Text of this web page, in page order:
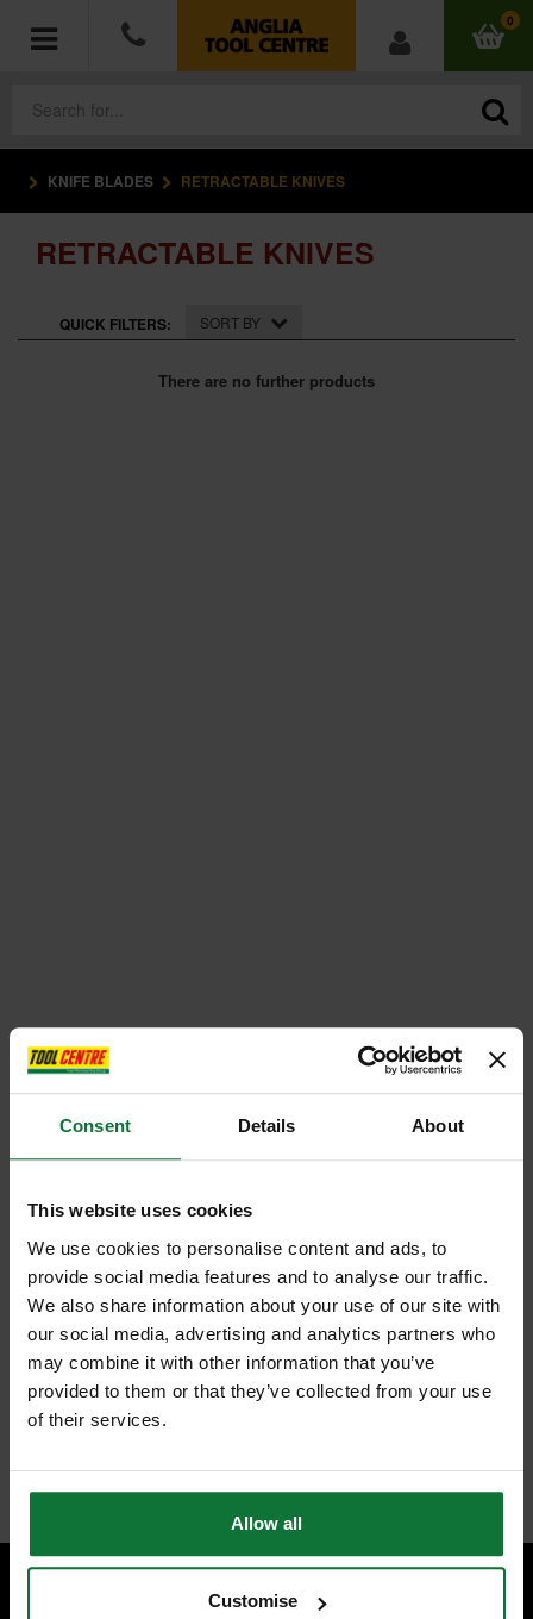
Consent Details About
This website uses cookies
We use cookies to personalise content and ads, to
provide social media features and to analyse our traffic.
We also share information about your use of our site with
our social media, advertising and analytics partners who
may combine it with other information that you’ve
provided to them or that they’ve collected from your use
of their services.
Allow all
Customise
0
POWER TOOLS
ACCESSORIES
HAND TOOLS
MEASURING TOOLS
KNIFE BLADES RETRACTABLE KNIVES
RETRACTABLE KNIVES
QUICK FILTERS: SORT BY
There are no further products